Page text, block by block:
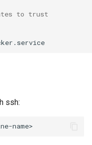
to trust
ssh: